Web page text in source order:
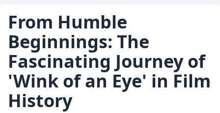
From Humble
Beginnings: The
Fascinating Journey of
'Wink of an Eye' in Film
History